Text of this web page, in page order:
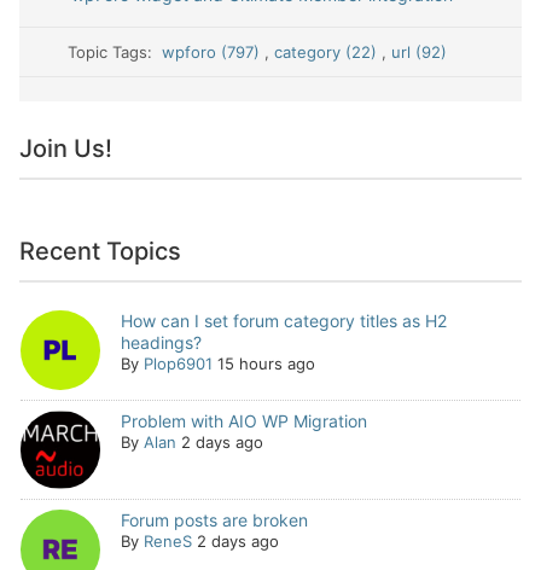
Topic Tags:wpforo (797) , category (22) , url (92)
Join Us!
Recent Topics
How can I set forum category titles as H2
headings?
By Plop6901 15 hours ago
Problem with AIO WP Migration
By Alan 2 days ago
Forum posts are broken
By ReneS 2 days ago